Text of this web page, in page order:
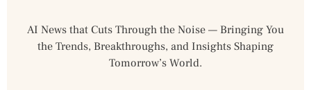
AI News that Cuts Through the Noise — Bringing You
the Trends, Breakthroughs, and Insights Shaping
Tomorrow’s World.